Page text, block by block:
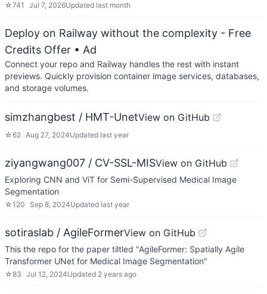
☆741 Jul 7, 2026Updated last month
Deploy on Railway without the complexity - Free
Credits Offer • Ad
Connect your repo and Railway handles the rest with instant
previews. Quickly provision container image services, databases,
and storage volumes.
simzhangbest / HMT-UnetView on GitHub
☆62 Aug 27, 2024Updated last year
ziyangwang007 / CV-SSL-MISView on GitHub
Exploring CNN and ViT for Semi-Supervised Medical Image
Segmentation
☆120 Sep 8, 2024Updated last year
sotiraslab / AgileFormerView on GitHub
This the repo for the paper tiltled "AgileFormer: Spatially Agile
Transformer UNet for Medical Image Segmentation"
☆83 Jul 12, 2024Updated 2 years ago